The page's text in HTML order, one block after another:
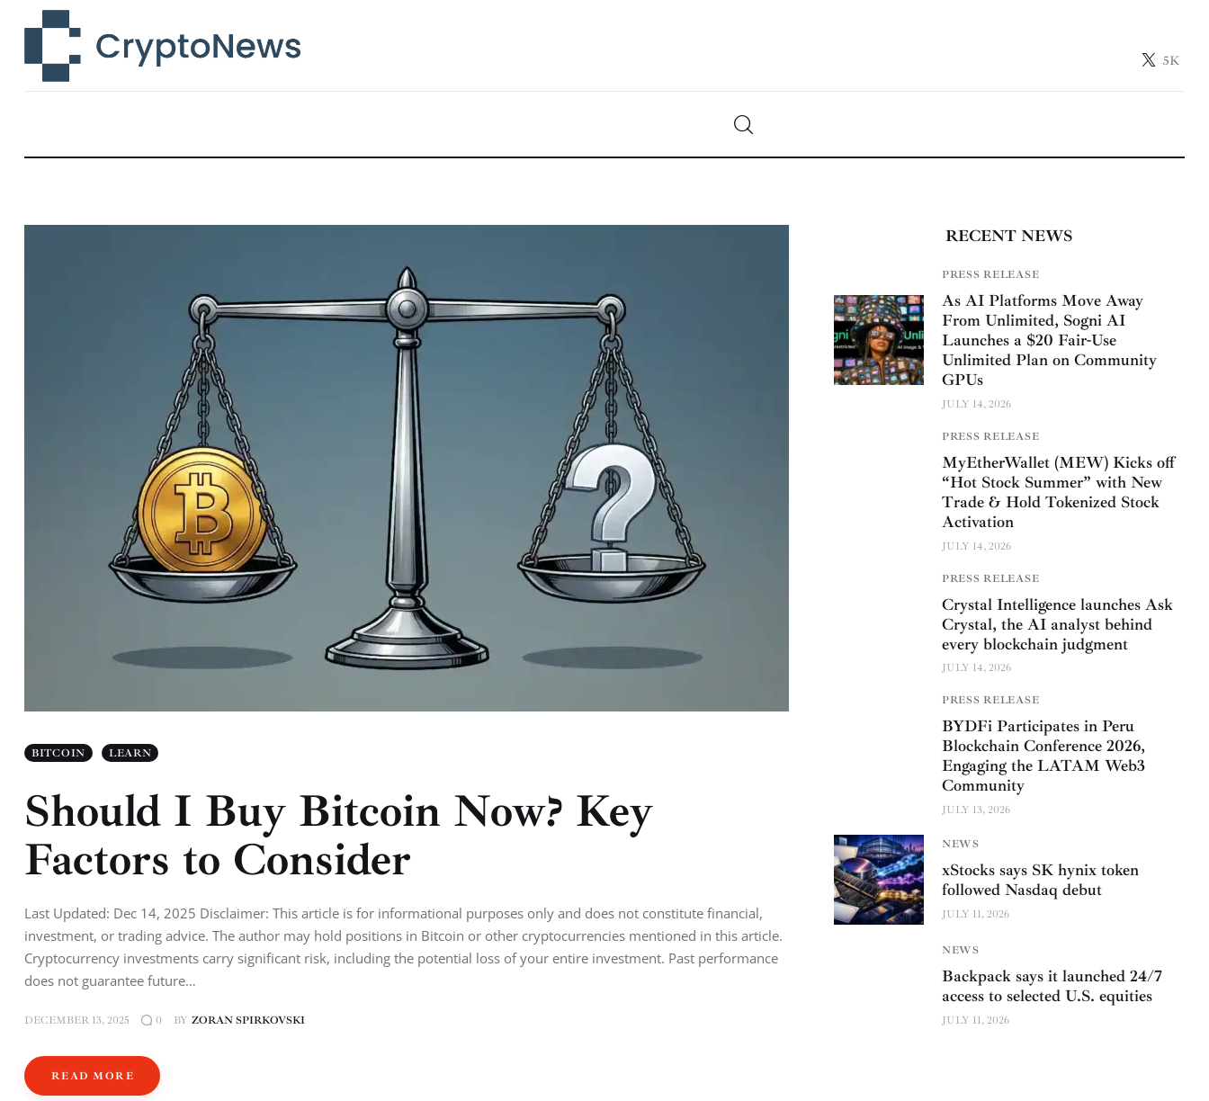
5K
Technology
Learn
BITCOIN LEARN
Should I Buy Bitcoin Now? Key
Factors to Consider
Last Updated: Dec 14, 2025 Disclaimer: This article is for informational purposes only and does not constitute financial,
investment, or trading advice. The author may hold positions in Bitcoin or other cryptocurrencies mentioned in this article.
Cryptocurrency investments carry significant risk, including the potential loss of your entire investment. Past performance
does not guarantee future…
DECEMBER 13, 2025 0 BY ZORAN SPIRKOVSKI
READ MORE
RECENT NEWS
PRESS RELEASE
As AI Platforms Move Away
From Unlimited, Sogni AI
Launches a $20 Fair-Use
Unlimited Plan on Community
GPUs
JULY 14, 2026
PRESS RELEASE
MyEtherWallet (MEW) Kicks off
“Hot Stock Summer” with New
Trade & Hold Tokenized Stock
Activation
JULY 14, 2026
PRESS RELEASE
Crystal Intelligence launches Ask
Crystal, the AI analyst behind
every blockchain judgment
JULY 14, 2026
PRESS RELEASE
BYDFi Participates in Peru
Blockchain Conference 2026,
Engaging the LATAM Web3
Community
JULY 13, 2026
NEWS
xStocks says SK hynix token
followed Nasdaq debut
JULY 11, 2026
NEWS
Backpack says it launched 24/7
access to selected U.S. equities
JULY 11, 2026